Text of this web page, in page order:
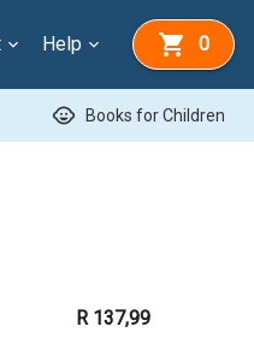
Help 0
child_care Books for Children
R 137,99